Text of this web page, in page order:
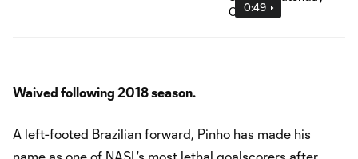
0:49
Waived following 2018 season.
A left-footed Brazilian forward, Pinho has made his